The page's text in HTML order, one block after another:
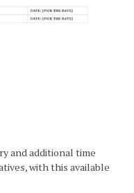
and additional time
with this available